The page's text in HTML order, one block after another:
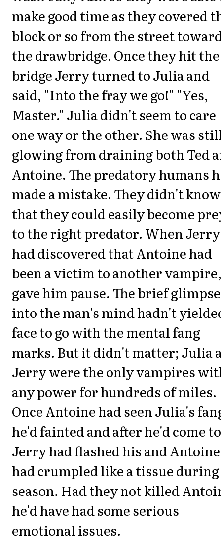
make good time as they covered
block or so from the street
the drawbridge. Once they hit the
bridge Jerry turned to Julia and
said, "Into the fray we go!" "Yes,
Master." Julia didn't seem to care
one way or the other. She was
glowing from draining both Ted
Antoine. The predatory humans
made a mistake. They didn't know
that they could easily become
to the right predator. When Jerry
had discovered that Antoine had
been a victim to another
gave him pause. The brief glimpse
into the man's mind hadn't
face to go with the mental fang
marks. But it didn't matter; Julia
Jerry were the only vampires
any power for hundreds of miles.
Once Antoine had seen Julia's
he'd fainted and after he'd come to
Jerry had flashed his and Antoine
had crumpled like a tissue
season. Had they not killed
he'd have had some serious
emotional issues.